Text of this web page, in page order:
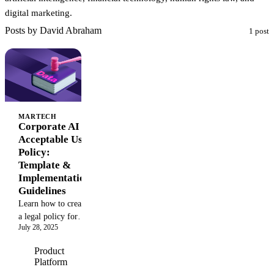
digital marketing.
Posts by David Abraham 1 post
MARTECH
Corporate AI
Acceptable Use
Policy:
Template &
Implementation
Guidelines
Learn how to create
a legal policy for
LLM use in
from export control
requirements to
July 28, 2025
Product
Platform